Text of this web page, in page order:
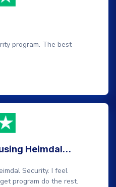
program. The best
Heimdal…
Security. I feel
program do the rest.